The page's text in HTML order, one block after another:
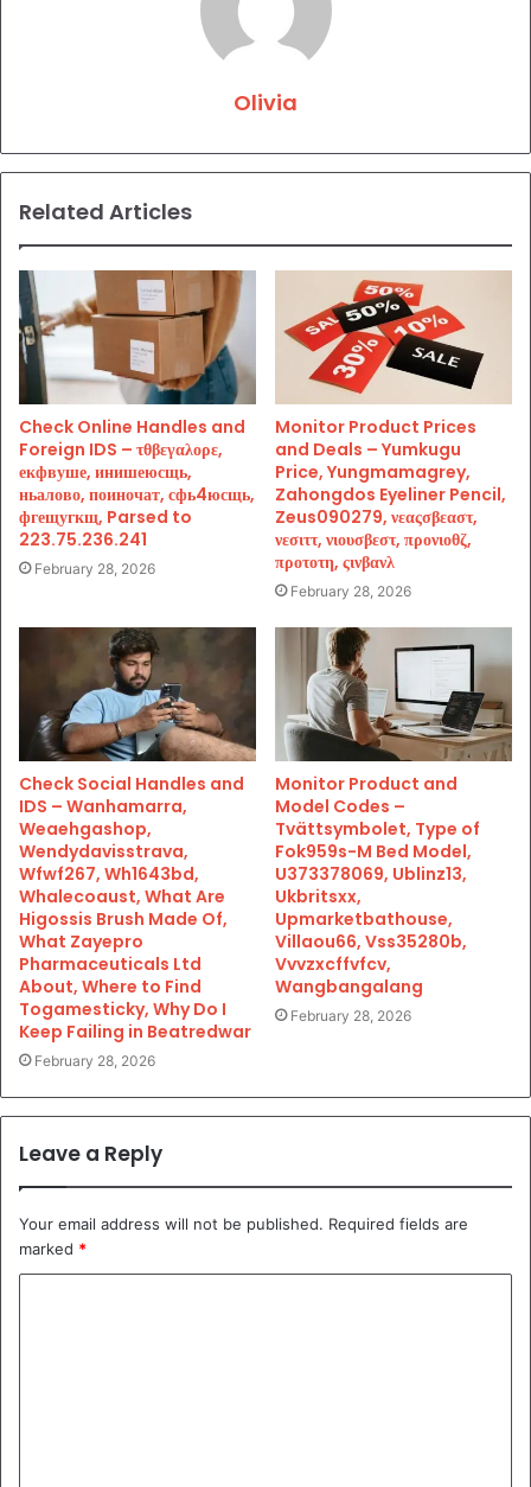
Olivia
Related Articles
Check Online Handles and
Foreign IDS – τθβεγαλορε,
екфвуше, инишеюсщь,
ньалово, поиночат, сфь4юсщь,
фгещугкщ, Parsed to
223.75.236.241
February 28, 2026
Monitor Product Prices
and Deals – Yumkugu
Price, Yungmamagrey,
Zahongdos Eyeliner Pencil,
Zeus090279, νεαςσβεαστ,
νεσιττ, νιουσβεστ, προνιοθζ,
προτοτη, ςινβανλ
February 28, 2026
Check Social Handles and
IDS – Wanhamarra,
Weaehgashop,
Wendydavisstrava,
Wfwf267, Wh1643bd,
Whalecoaust, What Are
Higossis Brush Made Of,
What Zayepro
Pharmaceuticals Ltd
About, Where to Find
Togamesticky, Why Do I
Keep Failing in Beatredwar
February 28, 2026
Monitor Product and
Model Codes –
Tvättsymbolet, Type of
Fok959s-M Bed Model,
U373378069, Ublinz13,
Ukbritsxx,
Upmarketbathouse,
Villaou66, Vss35280b,
Vvvzxcffvfcv,
Wangbangalang
February 28, 2026
Leave a Reply
Your email address will not be published. Required fields are
marked *